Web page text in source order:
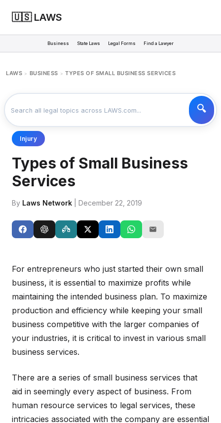
🇺🇸 LAWS
Business State Laws Legal Forms Find a Lawyer
LAWS > BUSINESS > TYPES OF SMALL BUSINESS SERVICES
Injury
Types of Small Business
Services
By Laws Network | December 22, 2019
For entrepreneurs who just started their own small
business, it is essential to maximize profits while
maintaining the intended business plan. To maximize
production and efficiency while keeping your small
business competitive with the larger companies of
your industries, it is critical to invest in various small
business services.
There are a series of small business services that
aid in seemingly every aspect of business. From
human resource services to legal services, these
intricacies associated with the company are essential